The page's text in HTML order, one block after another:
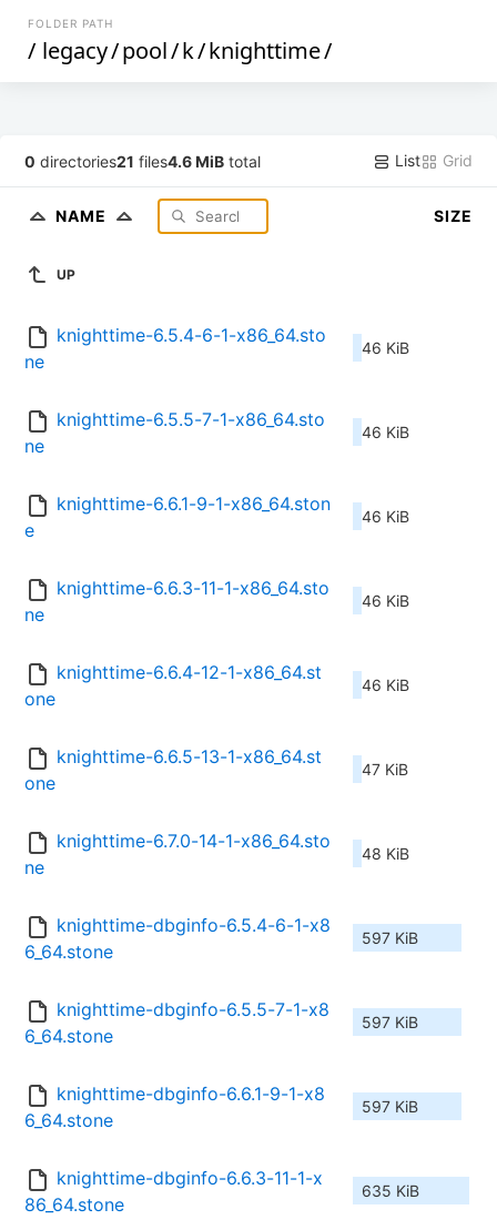
FOLDER PATH
/ legacy/pool/k/knighttime/
0 directories21 files4.6 MiB total List Grid
NAME SIZE
UP
knighttime-6.5.4-6-1-x86_64.sto
ne
46 KiB
knighttime-6.5.5-7-1-x86_64.sto
ne
46 KiB
knighttime-6.6.1-9-1-x86_64.ston
e
46 KiB
knighttime-6.6.3-11-1-x86_64.sto
ne
46 KiB
knighttime-6.6.4-12-1-x86_64.st
one
46 KiB
knighttime-6.6.5-13-1-x86_64.st
one
47 KiB
knighttime-6.7.0-14-1-x86_64.sto
ne
48 KiB
knighttime-dbginfo-6.5.4-6-1-x8
6_64.stone
597 KiB
knighttime-dbginfo-6.5.5-7-1-x8
6_64.stone
597 KiB
knighttime-dbginfo-6.6.1-9-1-x8
6_64.stone
597 KiB
knighttime-dbginfo-6.6.3-11-1-x
86_64.stone
635 KiB